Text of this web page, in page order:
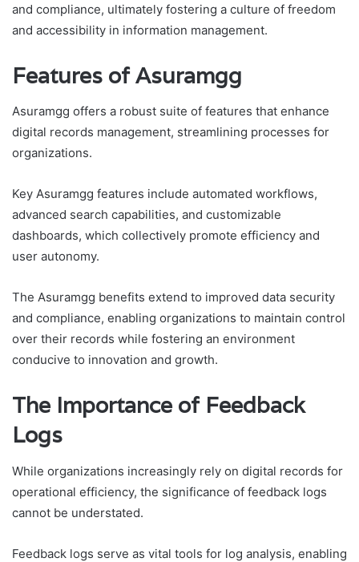
and compliance, ultimately fostering a culture of freedom
and accessibility in information management.
Features of Asuramgg
Asuramgg offers a robust suite of features that enhance
digital records management, streamlining processes for
organizations.
Key Asuramgg features include automated workflows,
advanced search capabilities, and customizable
dashboards, which collectively promote efficiency and
user autonomy.
The Asuramgg benefits extend to improved data security
and compliance, enabling organizations to maintain control
over their records while fostering an environment
conducive to innovation and growth.
The Importance of Feedback
Logs
While organizations increasingly rely on digital records for
operational efficiency, the significance of feedback logs
cannot be understated.
Feedback logs serve as vital tools for log analysis, enabling